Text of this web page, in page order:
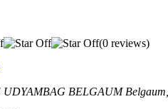
(0 reviews)
UDYAMBAG BELGAUM